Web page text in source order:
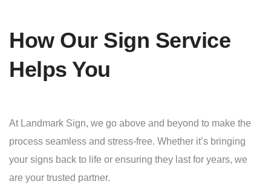
How Our Sign Service
Helps You
At Landmark Sign, we go above and beyond to make the
process seamless and stress-free. Whether it’s bringing
your signs back to life or ensuring they last for years, we
are your trusted partner.